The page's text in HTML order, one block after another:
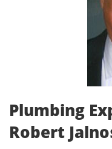
Plumbing
Robert